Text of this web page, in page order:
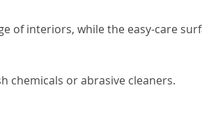
of interiors, while the easy-care
chemicals or abrasive cleaners.